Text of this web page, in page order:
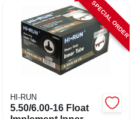
SPECIAL ORDER
HI-RUN
5.50/6.00-16 Float